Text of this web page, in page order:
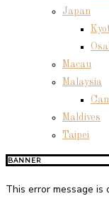
Japan
Macau
Malaysia
Maldives
Taipei
BANNER
This error message is